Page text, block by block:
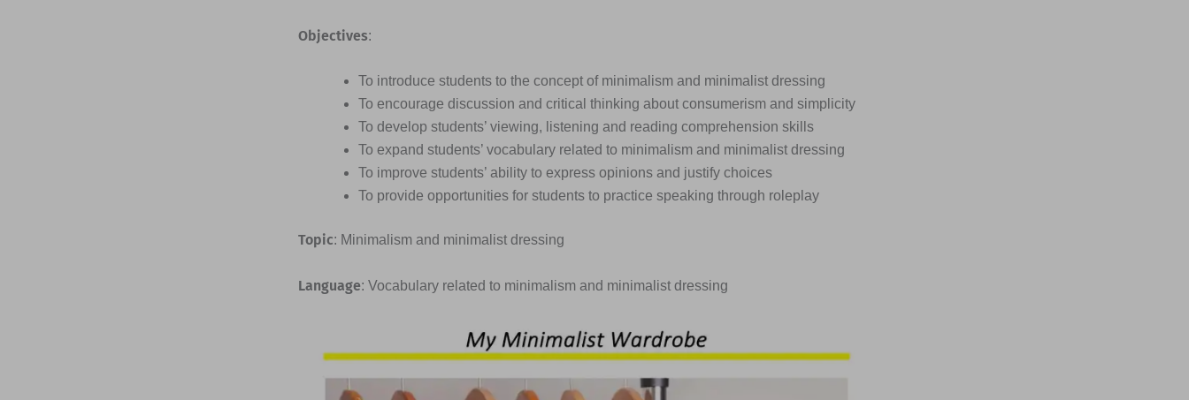
Objectives:
To introduce students to the concept of minimalism and minimalist dressing
To encourage discussion and critical thinking about consumerism and simplicity
To develop students’ viewing, listening and reading comprehension skills
To expand students’ vocabulary related to minimalism and minimalist dressing
To improve students’ ability to express opinions and justify choices
To provide opportunities for students to practice speaking through roleplay
Topic: Minimalism and minimalist dressing
Language: Vocabulary related to minimalism and minimalist dressing